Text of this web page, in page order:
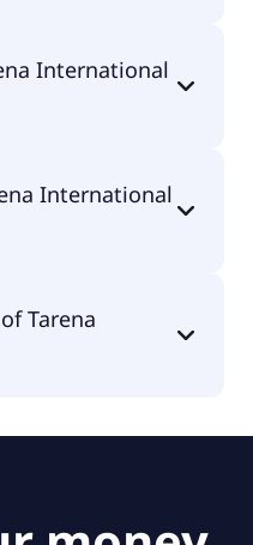
International
International
Tarena